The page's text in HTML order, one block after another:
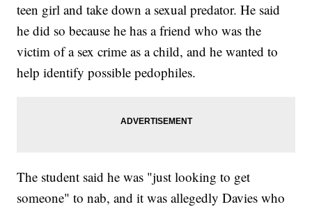
teen girl and take down a sexual predator. He said
he did so because he has a friend who was the
victim of a sex crime as a child, and he wanted to
help identify possible pedophiles.
The student said he was "just looking to get
someone" to nab, and it was allegedly Davies who